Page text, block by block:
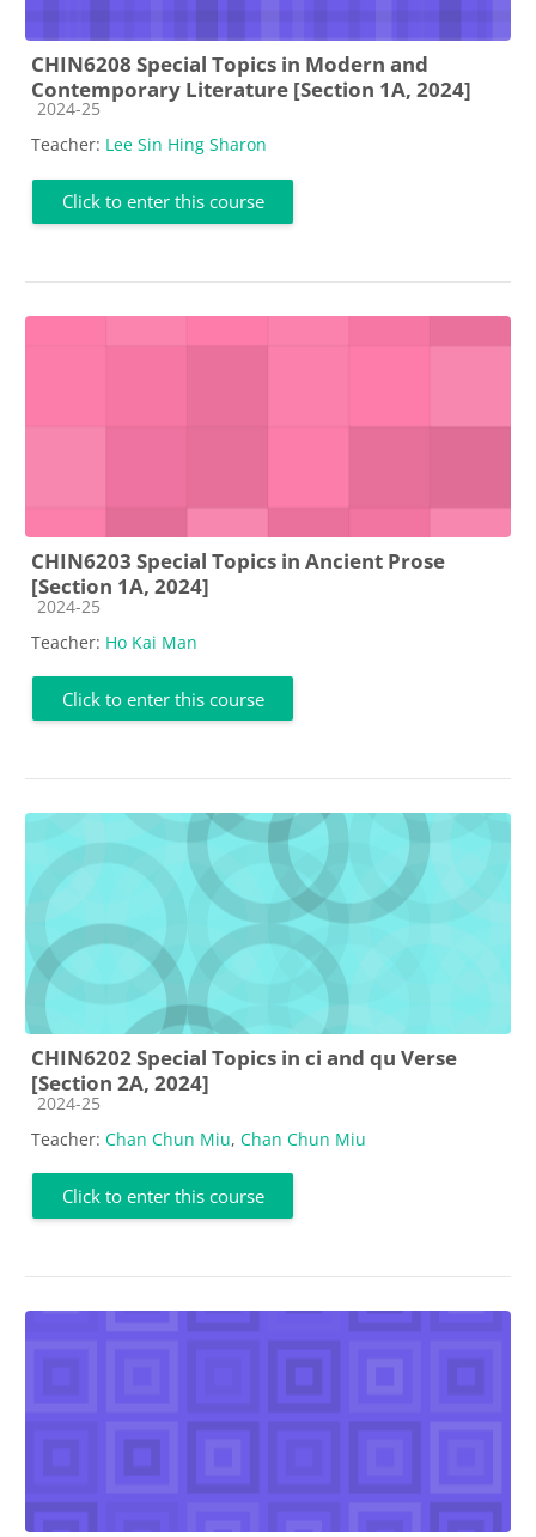
CHIN6208 Special Topics in Modern and
Contemporary Literature [Section 1A, 2024]
Course category
2024-25
Teacher: Lee Sin Hing Sharon
Click to enter this course
CHIN6203 Special Topics in Ancient Prose
[Section 1A, 2024]
Course category
2024-25
Teacher: Ho Kai Man
Click to enter this course
CHIN6202 Special Topics in ci and qu Verse
[Section 2A, 2024]
Course category
2024-25
Teacher: Chan Chun Miu, Chan Chun Miu
Click to enter this course